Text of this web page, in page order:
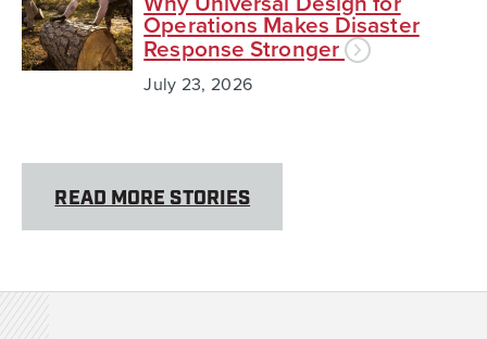
Operations Makes Disaster
Response Stronger
July 23, 2026
READ MORE STORIES